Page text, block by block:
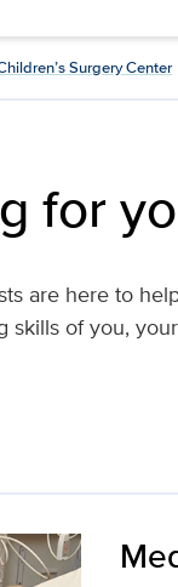
Surgery Center
for
are here to
skills of you,